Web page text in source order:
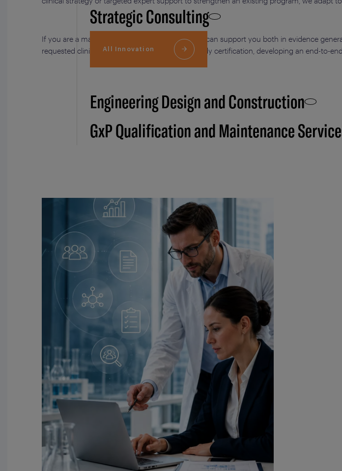
Strategic Consulting
All Innovation
Engineering Design and Construction
GxP Qualification and Maintenance
If you are a manufacturer of medical devices, we can support you both in evidence
requested clinical trials to support the notified body certification, developing an end-to-